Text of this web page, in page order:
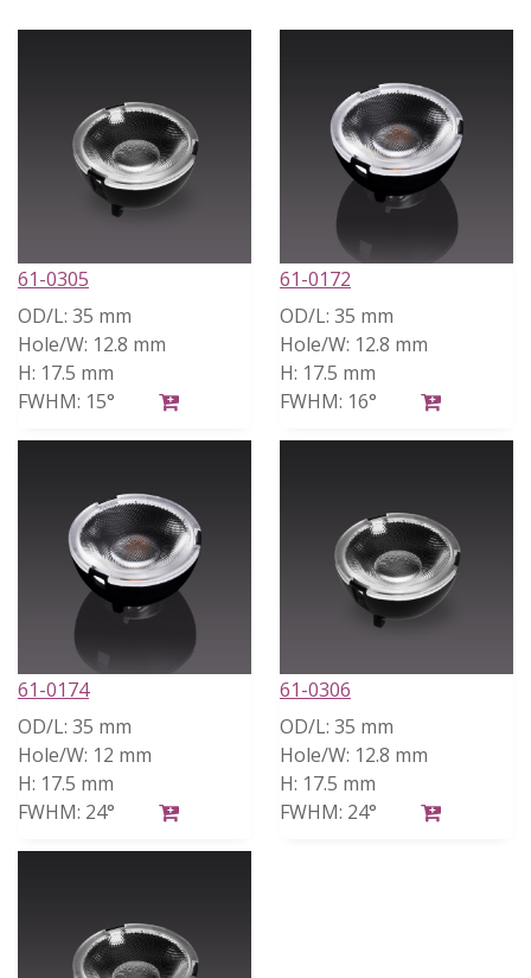
61-0305
OD/L: 35 mm
Hole/W: 12.8 mm
H: 17.5 mm
FWHM: 15°
61-0172
OD/L: 35 mm
Hole/W: 12.8 mm
H: 17.5 mm
FWHM: 16°
61-0174
OD/L: 35 mm
Hole/W: 12 mm
H: 17.5 mm
FWHM: 24°
61-0306
OD/L: 35 mm
Hole/W: 12.8 mm
H: 17.5 mm
FWHM: 24°